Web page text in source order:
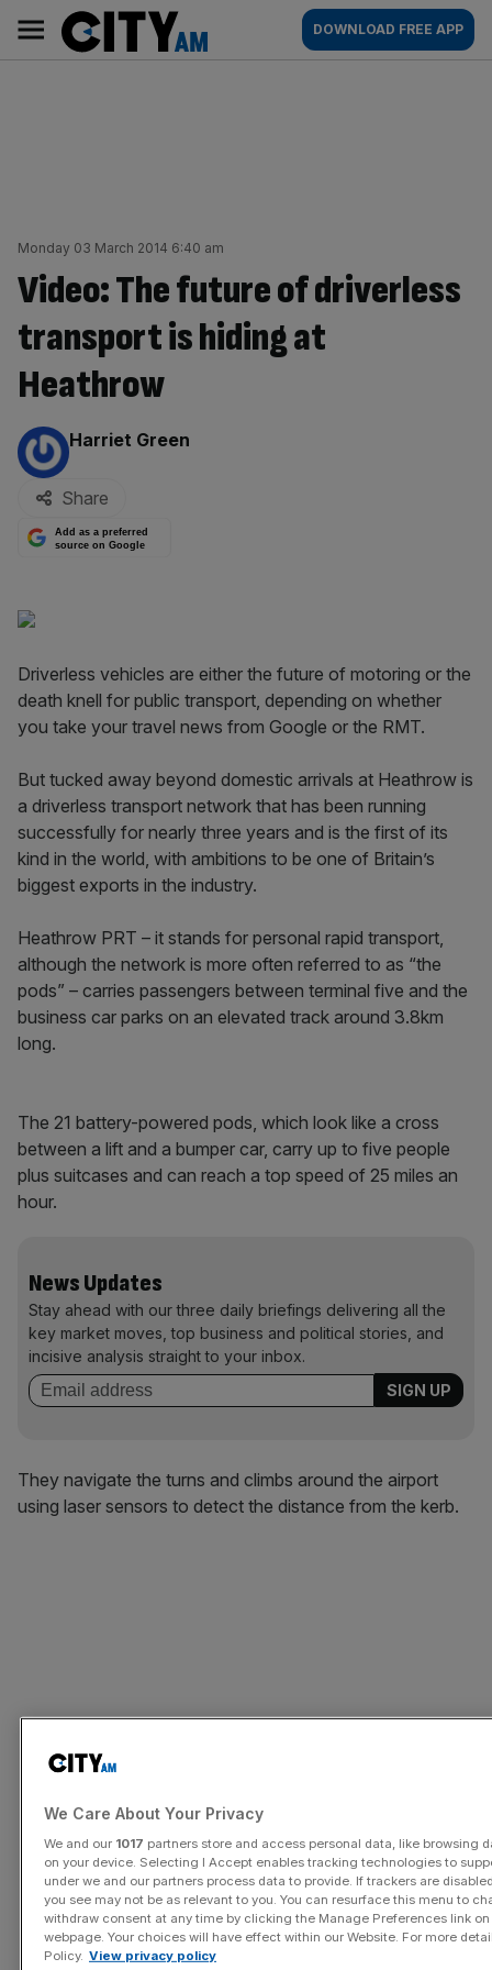
content
AM
Main
navigation
DOWNLOAD FREE APP
Monday 03 March 2014 6:40 am
Video: The future of driverless
transport is hiding at
Heathrow
By:
Harriet Green
Share
Add as a preferred
source on Google
Driverless vehicles are either the future of motoring or the
death knell for public transport, depending on whether
you take your travel news from Google or the RMT.
But tucked away beyond domestic arrivals at Heathrow is
a driverless transport network that has been running
successfully for nearly three years and is the first of its
kind in the world, with ambitions to be one of Britain’s
biggest exports in the industry.
Heathrow PRT – it stands for personal rapid transport,
although the network is more often referred to as “the
pods” – carries passengers between terminal five and the
business car parks on an elevated track around 3.8km
long.
The 21 battery-powered pods, which look like a cross
between a lift and a bumper car, carry up to five people
plus suitcases and can reach a top speed of 25 miles an
hour.
News Updates
Stay ahead with our three daily briefings delivering all the
key market moves, top business and political stories, and
incisive analysis straight to your inbox.
They navigate the turns and climbs around the airport
using laser sensors to detect the distance from the kerb.
We Care About Your Privacy
We and our 1017 partners store and access personal data, like browsing
on your device. Selecting I Accept enables tracking technologies to
under we and our partners process data to provide. If trackers are
you see may not be as relevant to you. You can resurface this menu to
withdraw consent at any time by clicking the Manage Preferences link
webpage. Your choices will have effect within our Website. For more
Policy. View privacy policy